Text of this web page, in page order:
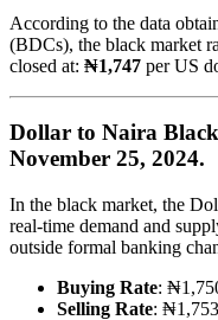
According to the data
(BDCs), the black market
closed at: ₦1,747 per US
Dollar to Naira
November 25, 2024.
In the black market, the
real-time demand and
outside formal banking
Buying Rate:
Selling Rate: ₦1,753